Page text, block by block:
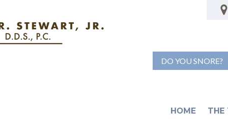
DO YOU SNORE?
HOME THE